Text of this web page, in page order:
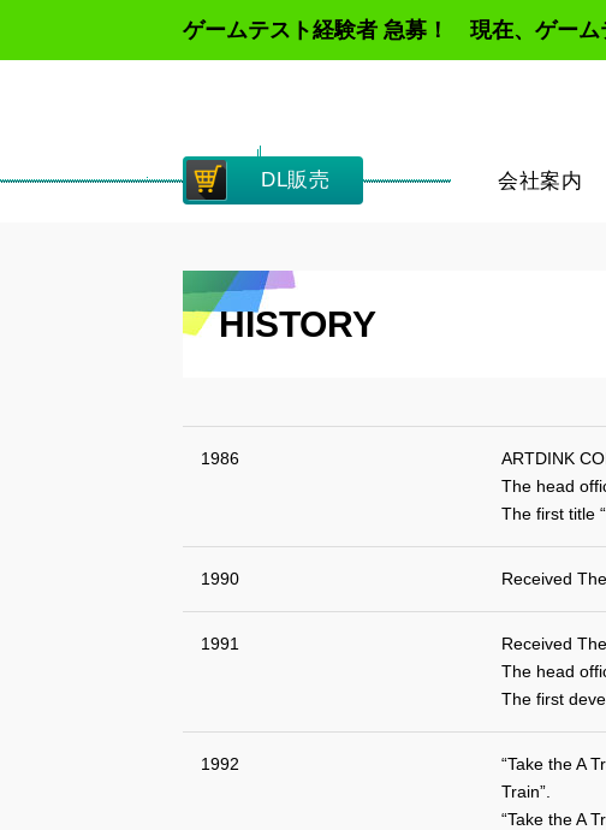
ゲームテスト経験者 急募！ 現在、ゲーム
DL販売 会社案内
HISTORY
1986
ARTDINK
The head
The first title
1990 Received
1991
Received
The head
The first
1992
“Take the A
Train”.
“Take the A